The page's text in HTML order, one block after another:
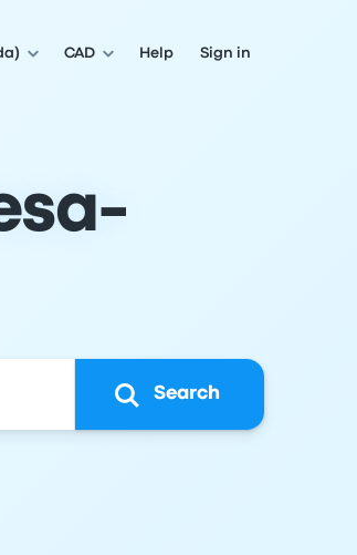
CAD Help Sign in
Search